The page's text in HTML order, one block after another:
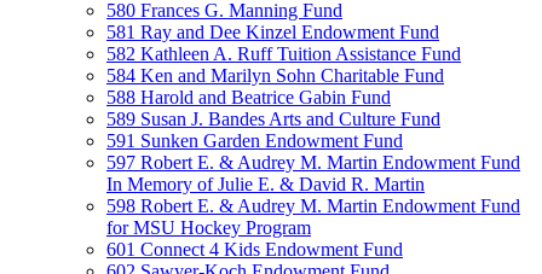
580 Frances G. Manning Fund
581 Ray and Dee Kinzel Endowment Fund
582 Kathleen A. Ruff Tuition Assistance Fund
584 Ken and Marilyn Sohn Charitable Fund
588 Harold and Beatrice Gabin Fund
589 Susan J. Bandes Arts and Culture Fund
591 Sunken Garden Endowment Fund
597 Robert E. & Audrey M. Martin Endowment Fund
In Memory of Julie E. & David R. Martin
598 Robert E. & Audrey M. Martin Endowment Fund
for MSU Hockey Program
601 Connect 4 Kids Endowment Fund